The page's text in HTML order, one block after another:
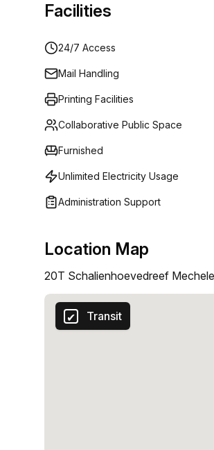
Facilities
24/7 Access
Mail Handling
Printing Facilities
Collaborative Public Space
Furnished
Unlimited Electricity Usage
Administration Support
Location Map
20T Schalienhoevedreef
Transit